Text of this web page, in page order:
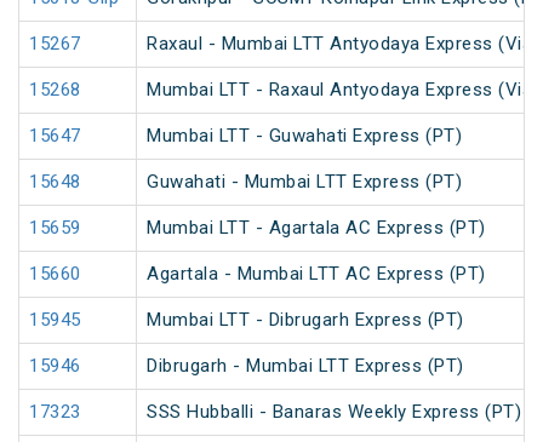
15267 Raxaul - Mumbai LTT Antyodaya Express (Via
15268 Mumbai LTT - Raxaul Antyodaya Express (Via
15647 Mumbai LTT - Guwahati Express (PT)
15648 Guwahati - Mumbai LTT Express (PT)
15659 Mumbai LTT - Agartala AC Express (PT)
15660 Agartala - Mumbai LTT AC Express (PT)
15945 Mumbai LTT - Dibrugarh Express (PT)
15946 Dibrugarh - Mumbai LTT Express (PT)
17323 SSS Hubballi - Banaras Weekly Express (PT)